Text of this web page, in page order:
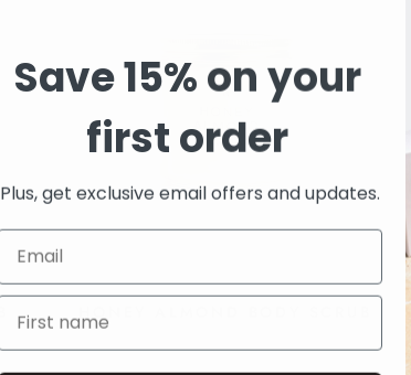
$14
Save 15% on your
first order
Plus, get exclusive email offers and updates.